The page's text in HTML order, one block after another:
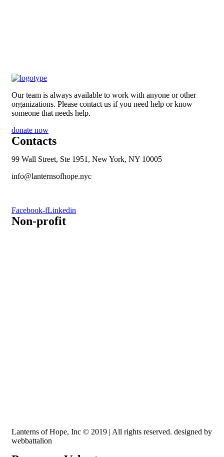
Our team is always available to work with anyone or other
organizations. Please contact us if you need help or know
someone that needs help.
donate now
Contacts
99 Wall Street, Ste 1951, New York, NY 10005
info@lanternsofhope.nyc
Facebook-fLinkedin
Non-profit
Lanterns of Hope, Inc © 2019 | All rights reserved. designed by
webbattalion